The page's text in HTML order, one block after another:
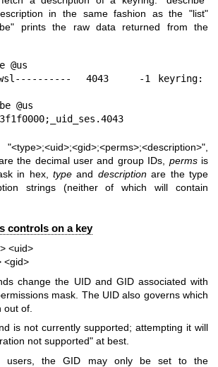
in the same fashion as the "list"
prints the raw data returned from the
@us
the decimal user and group IDs, permsis
in hex, type and descriptionare the type
strings (neither of which will contain
controls on a key
<uid>
<gid>
change the UID and GID associated with
mask. The UID also governs which
of.
is not currently supported; attempting it will
not supported" at best.
users, the GID may only be set to the